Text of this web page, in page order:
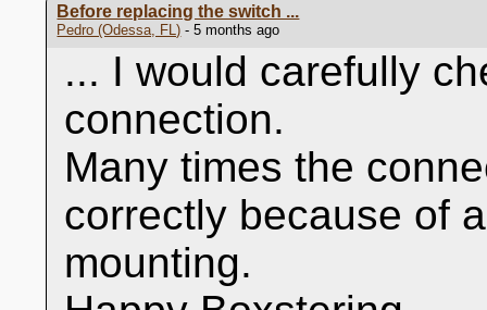
Before replacing the switch ...
Pedro (Odessa, FL) - 5 months ago
... I would carefully
connection.
Many times the
correctly because of
mounting.